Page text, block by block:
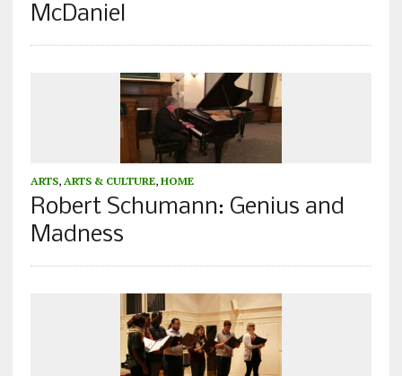
McDaniel
ARTS, ARTS & CULTURE, HOME
Robert Schumann: Genius and
Madness